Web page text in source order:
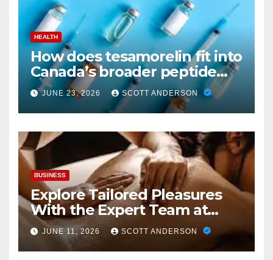
HEALTH
How does tesamorelin fit into
Canada’s broader peptide
industry picture?
JUNE 23, 2026 SCOTT ANDERSON
BUSINESS
Explore Tailored Pleasures
With the Expert Team at
secrettantric.com
JUNE 11, 2026 SCOTT ANDERSON